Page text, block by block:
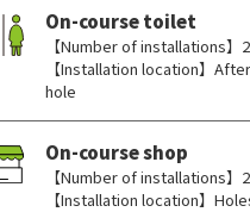
On-course toilet
【Number of installations】2
【Installation location】
hole
On-course shop
【Number of installations
【Installation location】